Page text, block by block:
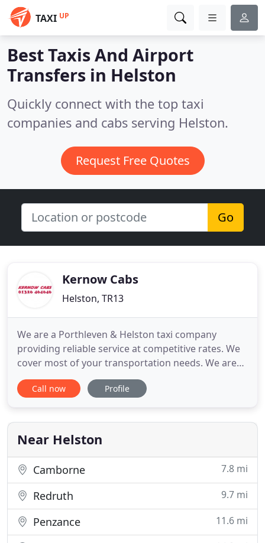
TAXI UP
Best Taxis And Airport
Transfers in Helston
Quickly connect with the top taxi
companies and cabs serving Helston.
Request Free Quotes
Go
Kernow Cabs
Helston, TR13
We are a Porthleven & Helston taxi company
providing reliable service at competitive rates. We
cover most of your transportation needs. We are
the Lizards Premier provider of transport solutions
for commercial, contracts and private hire
knowledge and can provide taxi services within
Helston and the surrounding
Call now Profile
Near Helston
Camborne 7.8 mi
Redruth 9.7 mi
Penzance 11.6 mi